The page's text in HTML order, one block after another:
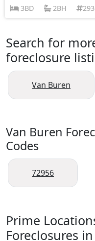
3BD
2BH
Search for
foreclosure
Van Buren
Van Buren
Codes
72956
Prime
Foreclosures